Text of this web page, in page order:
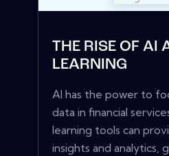
THE RISE OF AI
LEARNING
AI has the power to
data in financial
learning tools can
insights and analytics,